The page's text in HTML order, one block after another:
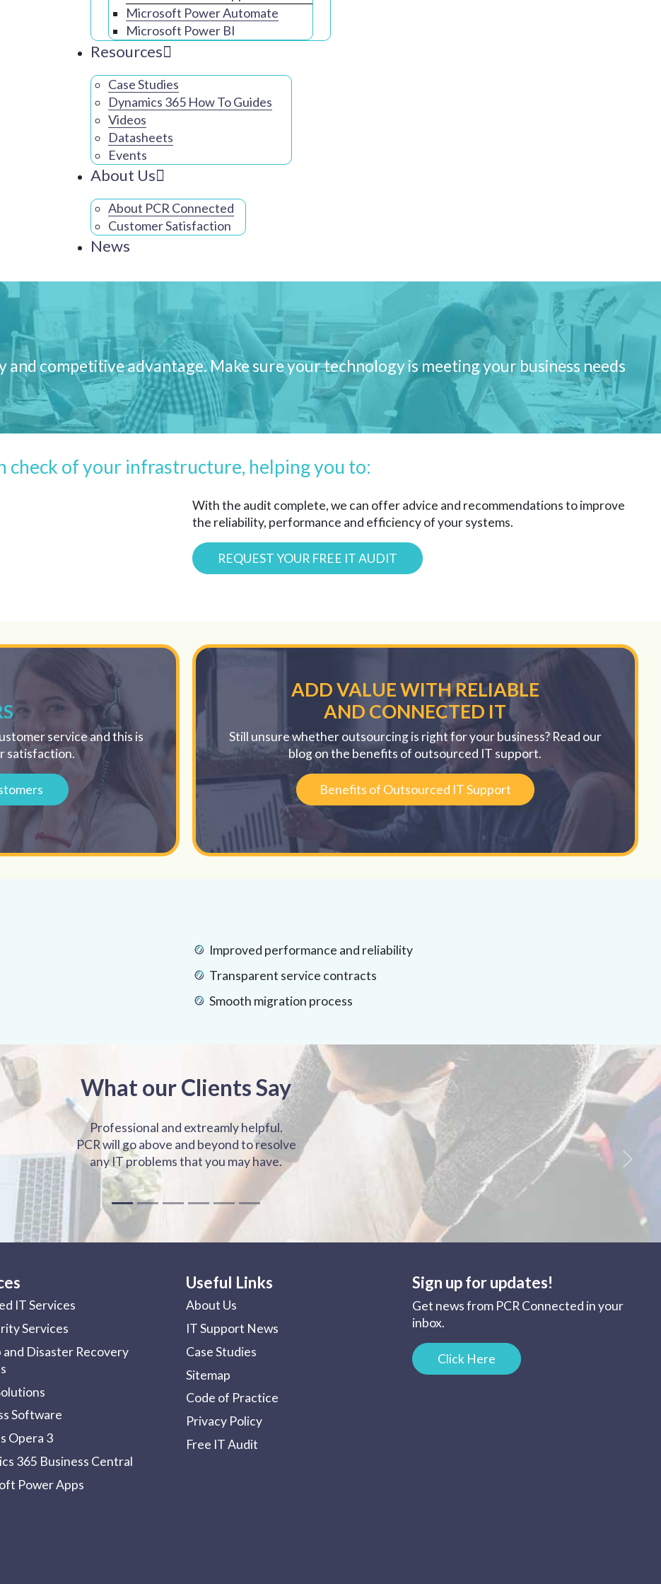
Microsoft Power Automate
Microsoft Power BI
Resources
Case Studies
Dynamics 365 How To Guides
Videos
Datasheets
Events
About Us
About PCR Connected
Customer Satisfaction
News
competitive advantage. Make sure your technology is meeting your business needs
check of your infrastructure, helping you to:
With the audit complete, we can offer advice and recommendations to improve
the reliability, performance and efficiency of your systems.
REQUEST YOUR FREE IT AUDIT
service and this is
satisfaction.
ADD VALUE WITH RELIABLE
AND CONNECTED IT
Still unsure whether outsourcing is right for your business? Read our
blog on the benefits of outsourced IT support.
Benefits of Outsourced IT Support
Improved performance and reliability
Transparent service contracts
Smooth migration process
What our Clients Say
Professional and extreamly helpful.
PCR will go above and beyond to resolve
any IT problems that you may have.
Next
IT Services
Services
and Disaster Recovery
Software
Opera 3
365 Business Central
Power Apps
Useful Links
About Us
IT Support News
Case Studies
Sitemap
Code of Practice
Privacy Policy
Free IT Audit
Sign up for updates!
Get news from PCR Connected in your
inbox.
Click Here